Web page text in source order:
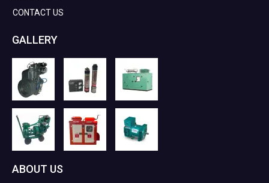
CONTACT US
GALLERY
ABOUT US